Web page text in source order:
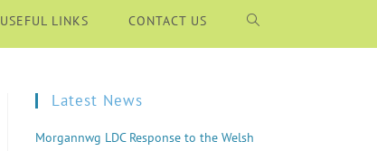
USEFUL LINKS CONTACT US
Latest News
Morgannwg LDC Response to the Welsh